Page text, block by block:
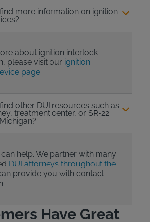
more information on ignition
about ignition interlock
please visit our ignition
page.
other DUI resources such as
treatment center, or SR-22
help. We partner with many
DUI attorneys throughout the
provide you with contact
Have Great